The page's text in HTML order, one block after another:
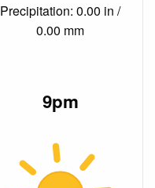
Precipitation: 0.00 in /
0.00 mm
9pm